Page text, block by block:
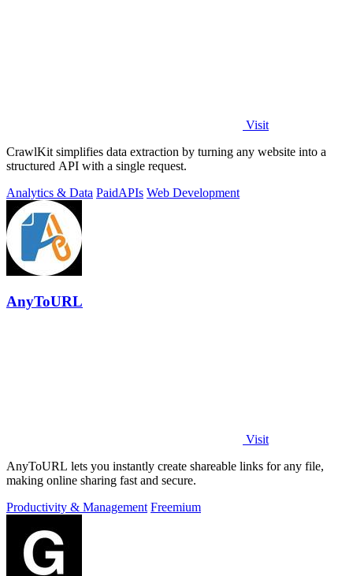
Visit
CrawlKit simplifies data extraction by turning any website into a
structured API with a single request.
Analytics & Data PaidAPIs Web Development
AnyToURL
Visit
AnyToURL lets you instantly create shareable links for any file,
making online sharing fast and secure.
Productivity & Management Freemium